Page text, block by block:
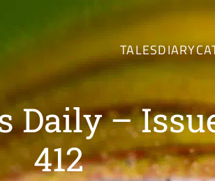
TALESDIARY
Daily –
412